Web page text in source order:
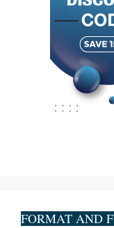
FORMAT AND